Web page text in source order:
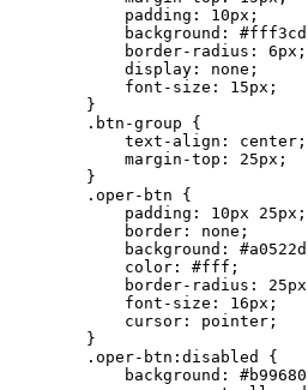
            padding: 10px;
background:
            border-radius: 6px;
            display: none;
            font-size: 15px;
        }
        .btn-group {
            text-align: center;
            margin-top: 25px;
        }
        .oper-btn {
            padding: 10px 25px;
            border: none;
background:
            color: #fff;
border-radius:
            font-size: 16px;
            cursor: pointer;
        }
        .oper-btn:disabled {
background: